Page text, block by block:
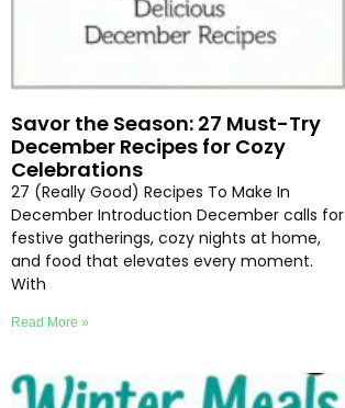
Savor the Season: 27 Must-Try
December Recipes for Cozy
Celebrations
27 (Really Good) Recipes To Make In
December Introduction December calls for
festive gatherings, cozy nights at home,
and food that elevates every moment.
With
Read More »